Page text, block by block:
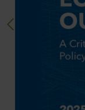
Previous